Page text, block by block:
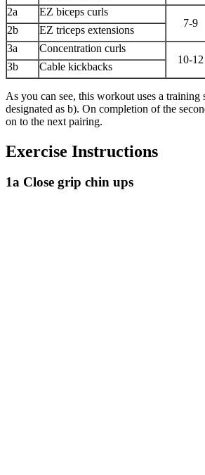
2a
EZ biceps curls
7-9
2b
EZ triceps extensions
3a
Concentration curls
10-12
3b Cable kickbacks
As you can see, this workout uses a training
designated as b). On completion of the
on to the next pairing.
Exercise Instructions
1a Close grip chin ups